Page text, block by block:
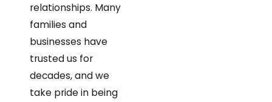
relationships. Many
families and
businesses have
trusted us for
decades, and we
take pride in being